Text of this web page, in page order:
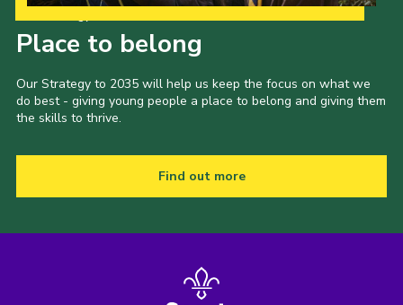
Place to belong
Our Strategy to 2035 will help us keep the focus on what we
do best - giving young people a place to belong and giving them
the skills to thrive.
Find out more